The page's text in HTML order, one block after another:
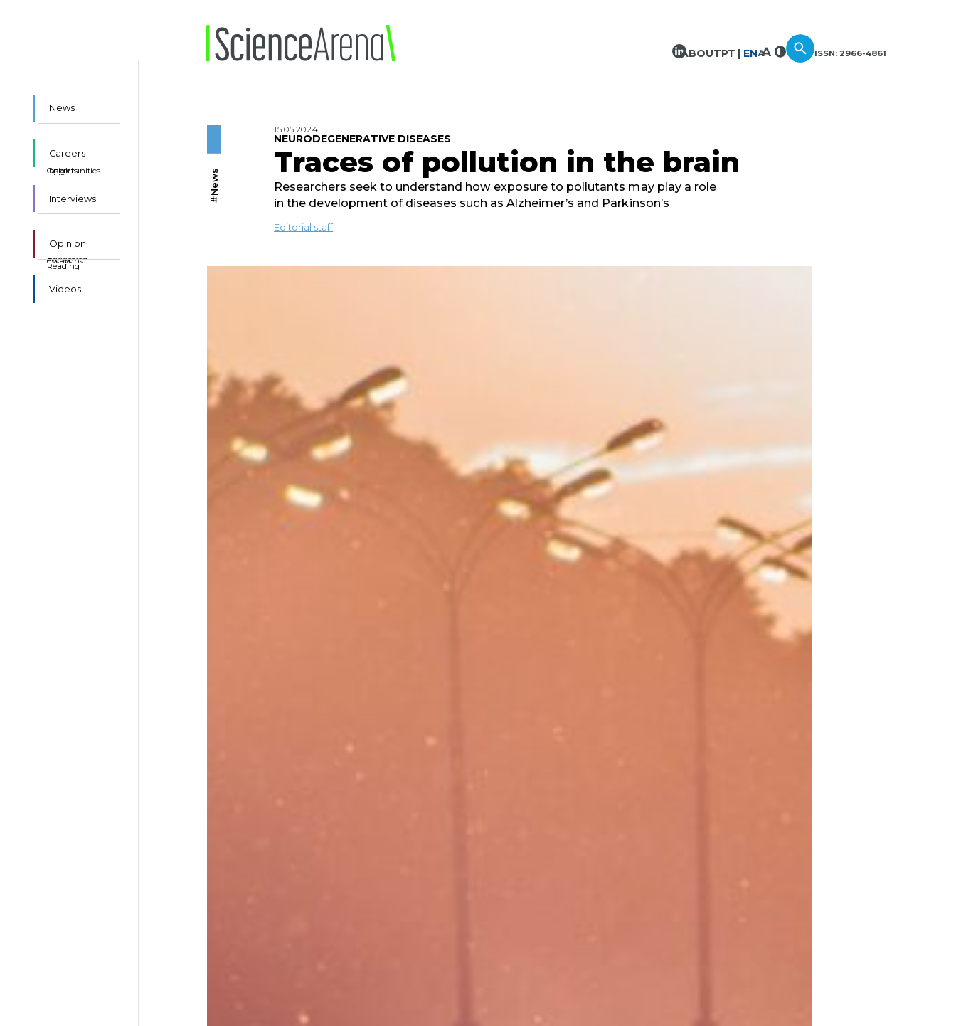
ABOUTPT EN ISSN: 2966-4861
News
Careers
Insights
Opportunities
Interviews
Opinion
Essays
Columns
Suggested
Reading
Videos
#News
15.05.2024
NEURODEGENERATIVE DISEASES
Traces of pollution in the brain
Researchers seek to understand how exposure to pollutants may play a role
in the development of diseases such as Alzheimer’s and Parkinson’s
Editorial staff